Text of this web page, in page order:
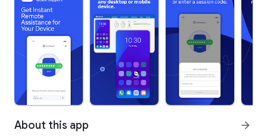
About this app arrow_forward